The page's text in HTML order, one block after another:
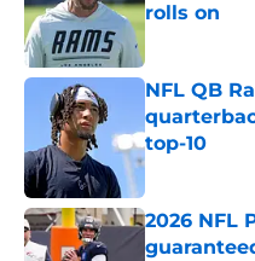
rolls on
NFL QB
top-10
Published by
2026 NFL